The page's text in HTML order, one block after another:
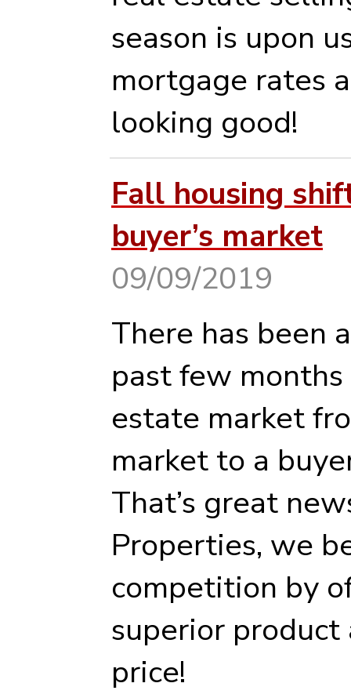
season is upon
mortgage rates
looking good!
Fall housing
buyer’s market
09/09/2019
There has been
past few
estate market
market to a
That’s great
Properties, we
competition by
superior
price!